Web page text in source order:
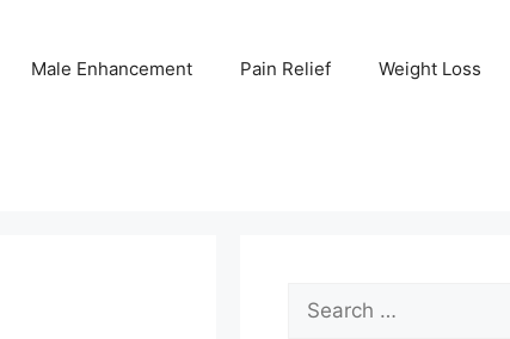
Male Enhancement Pain Relief Weight Loss
for: